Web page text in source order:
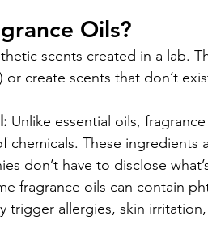
Oils?
scents created in a lab.
or create scents that don’t
Unlike essential oils,
chemicals. These
don’t have to disclose
fragrance oils can contain
trigger allergies, skin